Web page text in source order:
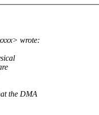
wrote:
the DMA